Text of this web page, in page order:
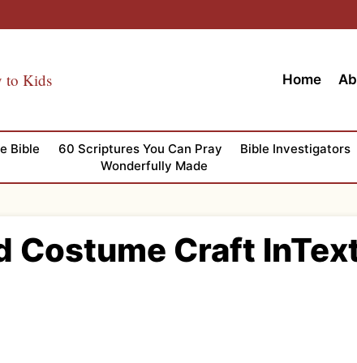
to Kids Home
Bible 60 Scriptures You Can Pray Bible Investigators
Wonderfully Made
Costume Craft